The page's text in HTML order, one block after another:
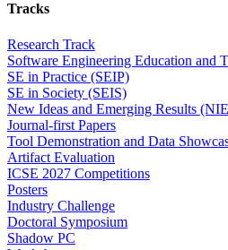
Tracks
Research Track
Software Engineering Education and
SE in Practice (SEIP)
SE in Society (SEIS)
New Ideas and Emerging Results
Journal-first Papers
Tool Demonstration and Data
Artifact Evaluation
ICSE 2027 Competitions
Posters
Industry Challenge
Doctoral Symposium
Shadow PC